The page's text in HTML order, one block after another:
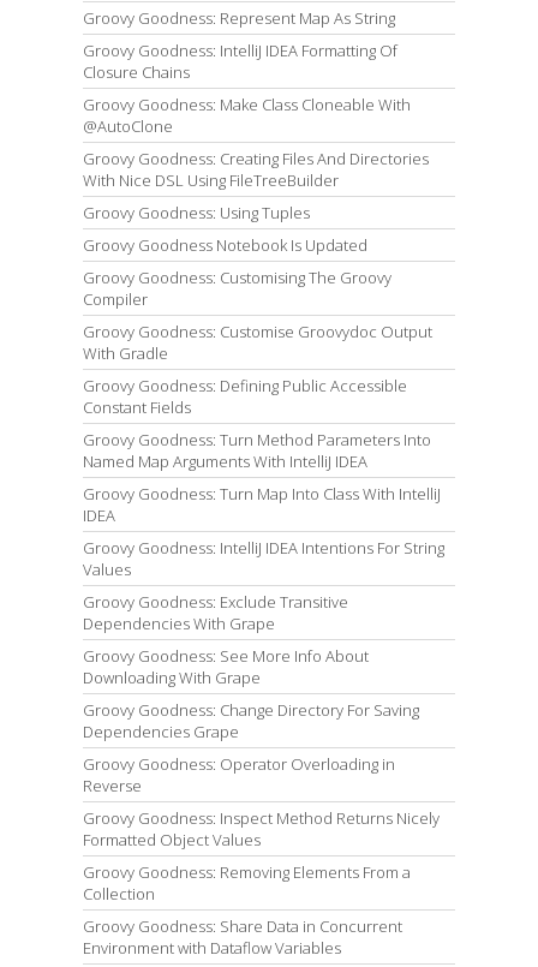
Groovy Goodness: Represent Map As String
Groovy Goodness: IntelliJ IDEA Formatting Of
Closure Chains
Groovy Goodness: Make Class Cloneable With
@AutoClone
Groovy Goodness: Creating Files And Directories
With Nice DSL Using FileTreeBuilder
Groovy Goodness: Using Tuples
Groovy Goodness Notebook Is Updated
Groovy Goodness: Customising The Groovy
Compiler
Groovy Goodness: Customise Groovydoc Output
With Gradle
Groovy Goodness: Defining Public Accessible
Constant Fields
Groovy Goodness: Turn Method Parameters Into
Named Map Arguments With IntelliJ IDEA
Groovy Goodness: Turn Map Into Class With IntelliJ
IDEA
Groovy Goodness: IntelliJ IDEA Intentions For String
Values
Groovy Goodness: Exclude Transitive
Dependencies With Grape
Groovy Goodness: See More Info About
Downloading With Grape
Groovy Goodness: Change Directory For Saving
Dependencies Grape
Groovy Goodness: Operator Overloading in
Reverse
Groovy Goodness: Inspect Method Returns Nicely
Formatted Object Values
Groovy Goodness: Removing Elements From a
Collection
Groovy Goodness: Share Data in Concurrent
Environment with Dataflow Variables